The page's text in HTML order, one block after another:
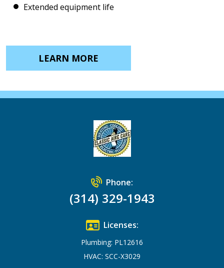
Extended equipment life
LEARN MORE
Phone:
(314) 329-1943
Licenses:
Plumbing: PL12616
HVAC: SCC-X3029